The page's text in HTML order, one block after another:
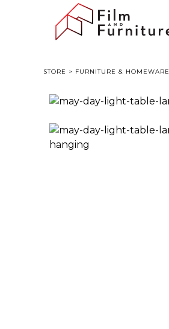
STORE > FURNITURE & HOMEWARE